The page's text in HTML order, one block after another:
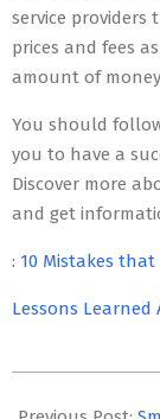
service
prices and fees
amount of
You should
you to have a
Discover more
and get
: 10 Mistakes
Lessons Learned